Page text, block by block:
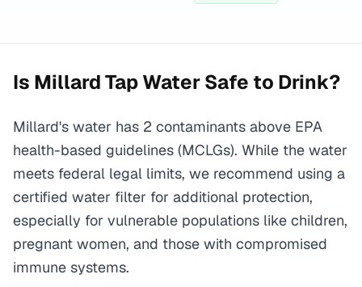
Is MillardTap Water Safe to Drink?
Millard's water has 2 contaminants above EPA
health-based guidelines (MCLGs). While the water
meets federal legal limits, we recommend using a
certified water filter for additional protection,
especially for vulnerable populations like children,
pregnant women, and those with compromised
immune systems.